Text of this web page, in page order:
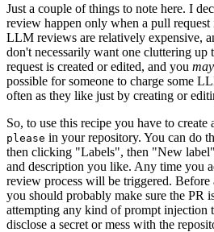
Just a couple of things to note here. I
review happen only when a pull request
LLM reviews are relatively expensive,
don't necessarily want one cluttering up
request is created or edited, and you may
possible for someone to charge some
often as they like just by creating or
So, to use this recipe you have to create
please in your repository. You can do
then clicking "Labels", then "New
and description you like. Any time you
review process will be triggered. Before
you should probably make sure the PR
attempting any kind of prompt injection
disclose a secret or mess with the